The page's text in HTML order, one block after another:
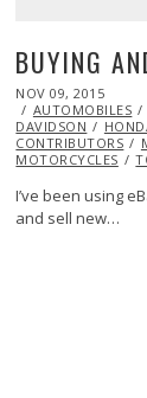
EXCLUSIVE
BUYING
POSTED
ON
NOV 09, 2015
AUTOMOBILES
DAVIDSON
CONTRIBUTORS
MOTORCYCLES
I’ve been using
and sell new…